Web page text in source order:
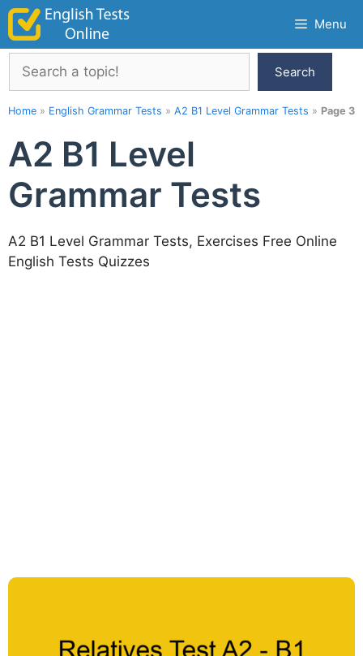
Skip
content
Menu
Search
Search
Home » English Grammar Tests » A2 B1 Level Grammar Tests » Page 3
A2 B1 Level
Grammar Tests
A2 B1 Level Grammar Tests, Exercises Free Online
English Tests Quizzes